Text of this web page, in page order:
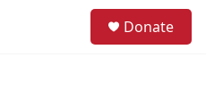
Donate